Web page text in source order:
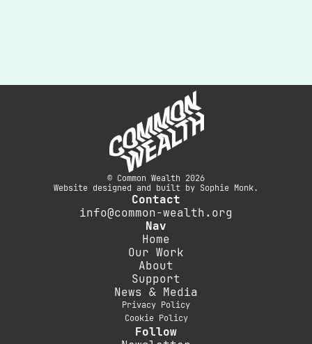
© Common Wealth 2026
Website designed and built by Sophie Monk.
Contact
info@common-wealth.org
Nav
Home
Our Work
About
Support
News & Media
Privacy Policy
Cookie Policy
Follow